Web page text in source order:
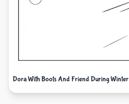
Dora With Boots And Friend During Winter